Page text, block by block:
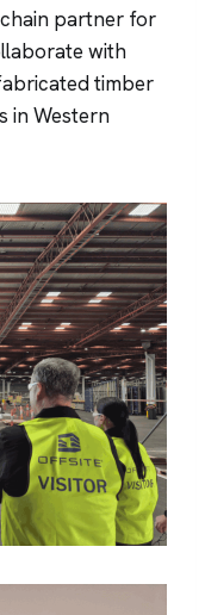
chain partner for
with
timber
in Western